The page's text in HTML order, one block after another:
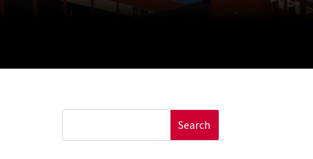
for: